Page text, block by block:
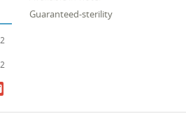
Guaranteed-sterility